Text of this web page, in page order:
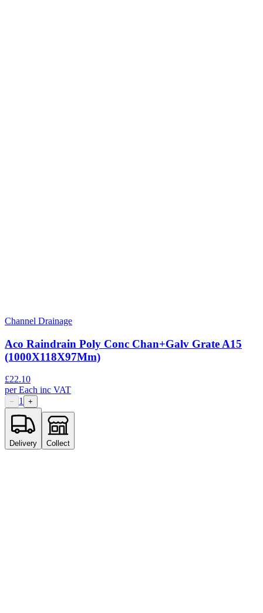
Channel Drainage
Aco Raindrain Poly Conc Chan+Galv Grate A15
(1000X118X97Mm)
£22.10
perEach inc VAT
− 1 +
Delivery Collect